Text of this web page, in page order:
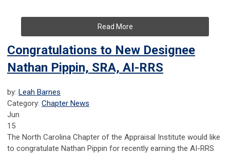
Read More
Congratulations to New Designee
Nathan Pippin, SRA, AI-RRS
by: Leah Barnes
Category: Chapter News
Jun
15
The North Carolina Chapter of the Appraisal Institute would like
to congratulate Nathan Pippin for recently earning the AI-RRS